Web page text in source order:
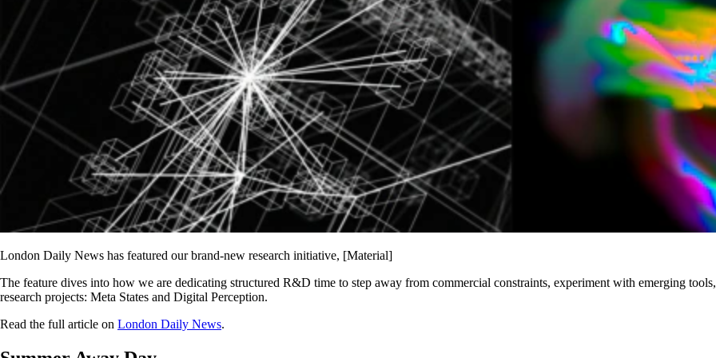
London Daily News has featured our brand-new research initiative, [Material]
The feature dives into how we are dedicating structured R&D time to step away from commercial constraints, experiment with emerging
research projects: Meta States and Digital Perception.
Read the full article on London Daily News.